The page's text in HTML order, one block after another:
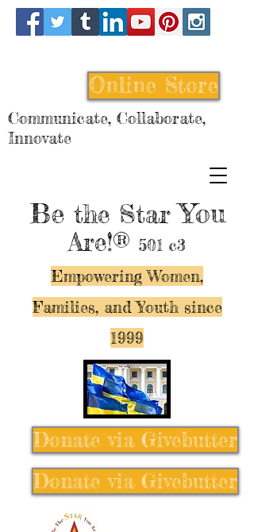
Be the StarYou
Are!® 501 c3
Empowering Women,
Families, and Youth since
1999
Online Store
Communicate, Collaborate,
Innovate
Donate via Givebutter
Donate via Givebutter